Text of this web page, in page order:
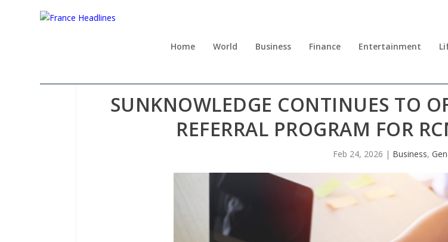
Home World Business Finance Entertainment
SUNKNOWLEDGE CONTINUES TO
REFERRAL PROGRAM FOR
Feb 24, 2026 | Business,